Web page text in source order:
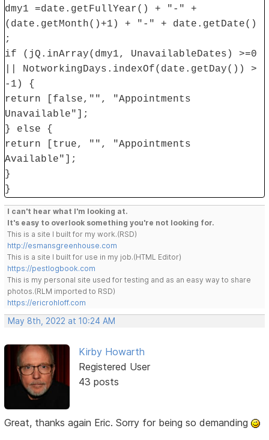
dmy1 =date.getFullYear() + "-" +
(date.getMonth()+1) + "-" + date.getDate()
;
if (jQ.inArray(dmy1, UnavailableDates) >=0
|| NotworkingDays.indexOf(date.getDay()) >
-1) {
return [false,"", "Appointments
Unavailable"];
} else {
return [true, "", "Appointments
Available"];
}
}
I can't hear what I'm looking at.
It's easy to overlook something you're not looking for.
This is a site I built for my work.(RSD)
http://esmansgreenhouse.com
This is a site I built for use in my job.(HTML Editor)
https://pestlogbook.com
This is my personal site used for testing and as an easy way to share
photos.(RLM imported to RSD)
https://ericrohloff.com
May 8th, 2022 at 10:24 AM
Kirby Howarth
Registered User
43 posts
Great, thanks again Eric. Sorry for being so demanding